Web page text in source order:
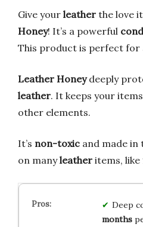
Give your leather the love
Honey! It’s a powerful
This product is perfect for
Leather Honeydeeply
leather. It keeps your
other elements.
It’s non-toxic and made in
on manyleather items, like
Deep
months